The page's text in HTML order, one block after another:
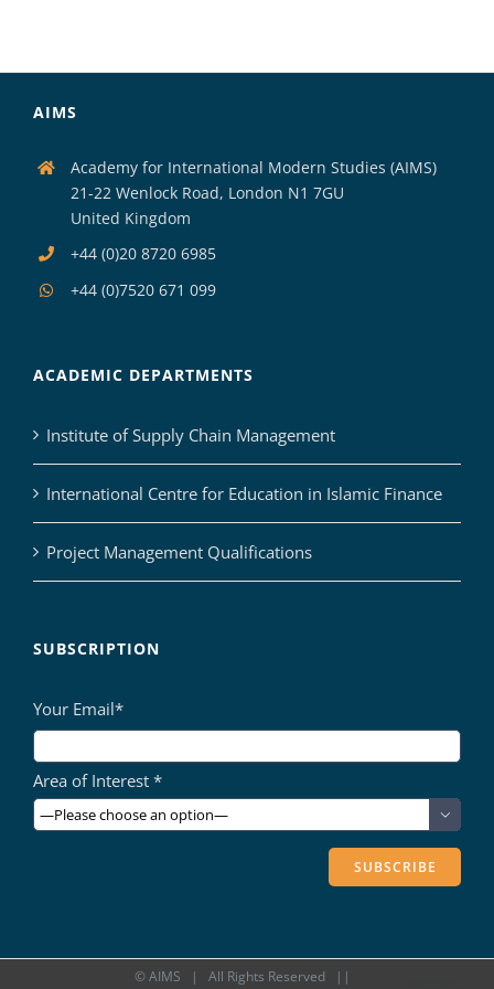
AIMS
Academy for International Modern Studies (AIMS)
21-22 Wenlock Road, London N1 7GU
United Kingdom
+44 (0)20 8720 6985
+44 (0)7520 671 099
ACADEMIC DEPARTMENTS
Institute of Supply Chain Management
International Centre for Education in Islamic Finance
Project Management Qualifications
SUBSCRIPTION
Your Email*
Area of Interest *

©AIMS | All Rights Reserved ||